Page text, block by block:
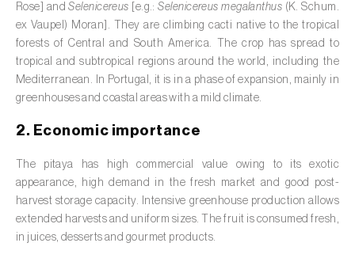
Banana (Musa spp.)
Barley ( Hordeum vulgare)
Basil (Ocimum basilicum)
Bay laurel (Laurus nobilis)
Beetroot ( Beta spp.)
Begonia ( Hillebrandia sandwicensis e
Begonia spp.)
Rose] andSelenicereus [e.g.:Selenicereus megalanthus (K. Schum.
ex Vaupel) Moran]. They are climbing cacti native to the tropical
forests of Central and South America. The crop has spread to
tropical and subtropical regions around the world, including the
Mediterranean. In Portugal, it is in a phase of expansion, mainly in
greenhouses and coastal areas with a mild climate.
2. Economic importance
The pitaya has high commercial value owing to its exotic
appearance, high demand in the fresh market and good post-
harvest storage capacity. Intensive greenhouse production allows
extended harvests and uniform sizes. The fruit is consumed fresh,
in juices, desserts and gourmet products.